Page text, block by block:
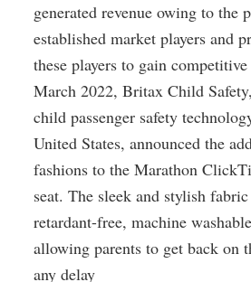
generated revenue owing to the
established market players and
these players to gain
March 2022, Britax Child
child passenger safety
United States, announced the
fashions to the Marathon
seat. The sleek and stylish
retardant-free, machine
allowing parents to get back on
any delay